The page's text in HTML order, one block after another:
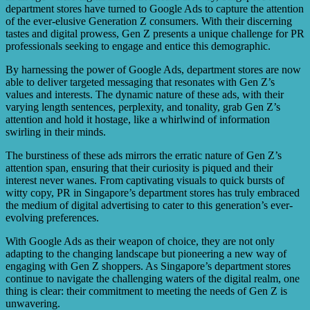
conversion rates, and return on ad spend. These metrics
help them evaluate the success of their campaigns and
make data-driven decisions to improve their advertising
strategies.
department stores have turned to Google Ads to capture the attention
of the ever-elusive Generation Z consumers. With their discerning
tastes and digital prowess, Gen Z presents a unique challenge for PR
professionals seeking to engage and entice this demographic.
By harnessing the power of Google Ads, department stores are now
able to deliver targeted messaging that resonates with Gen Z’s
values and interests. The dynamic nature of these ads, with their
varying length sentences, perplexity, and tonality, grab Gen Z’s
attention and hold it hostage, like a whirlwind of information
swirling in their minds.
The burstiness of these ads mirrors the erratic nature of Gen Z’s
attention span, ensuring that their curiosity is piqued and their
interest never wanes. From captivating visuals to quick bursts of
witty copy, PR in Singapore’s department stores has truly embraced
the medium of digital advertising to cater to this generation’s ever-
evolving preferences.
With Google Ads as their weapon of choice, they are not only
adapting to the changing landscape but pioneering a new way of
engaging with Gen Z shoppers. As Singapore’s department stores
continue to navigate the challenging waters of the digital realm, one
thing is clear: their commitment to meeting the needs of Gen Z is
unwavering.